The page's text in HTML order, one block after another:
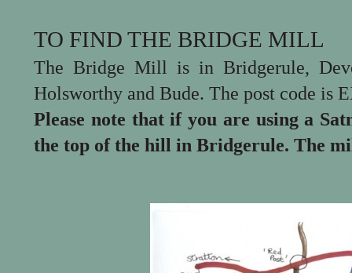
TO FIND THE BRIDGE MILL
The Bridge Mill is in Bridgerule,
Holsworthy and Bude. The post code is
Please note that if you are using a
the top of the hill in Bridgerule. The